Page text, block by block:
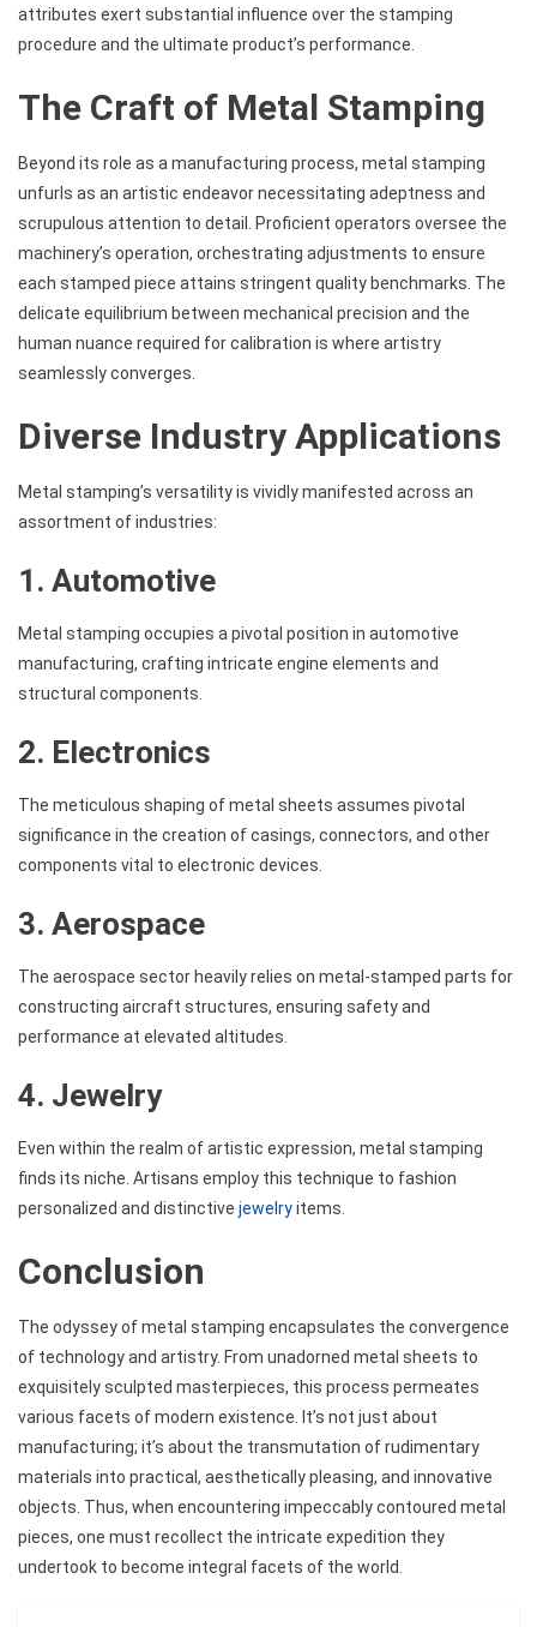
attributes exert substantial influence over the stamping
procedure and the ultimate product’s performance.
The Craft of Metal Stamping
Beyond its role as a manufacturing process, metal stamping
unfurls as an artistic endeavor necessitating adeptness and
scrupulous attention to detail. Proficient operators oversee the
machinery’s operation, orchestrating adjustments to ensure
each stamped piece attains stringent quality benchmarks. The
delicate equilibrium between mechanical precision and the
human nuance required for calibration is where artistry
seamlessly converges.
Diverse Industry Applications
Metal stamping’s versatility is vividly manifested across an
assortment of industries:
1. Automotive
Metal stamping occupies a pivotal position in automotive
manufacturing, crafting intricate engine elements and
structural components.
2. Electronics
The meticulous shaping of metal sheets assumes pivotal
significance in the creation of casings, connectors, and other
components vital to electronic devices.
3. Aerospace
The aerospace sector heavily relies on metal-stamped parts for
constructing aircraft structures, ensuring safety and
performance at elevated altitudes.
4. Jewelry
Even within the realm of artistic expression, metal stamping
finds its niche. Artisans employ this technique to fashion
personalized and distinctive jewelryitems.
Conclusion
The odyssey of metal stamping encapsulates the convergence
of technology and artistry. From unadorned metal sheets to
exquisitely sculpted masterpieces, this process permeates
various facets of modern existence. It’s not just about
manufacturing; it’s about the transmutation of rudimentary
materials into practical, aesthetically pleasing, and innovative
objects. Thus, when encountering impeccably contoured metal
pieces, one must recollect the intricate expedition they
undertook to become integral facets of the world.